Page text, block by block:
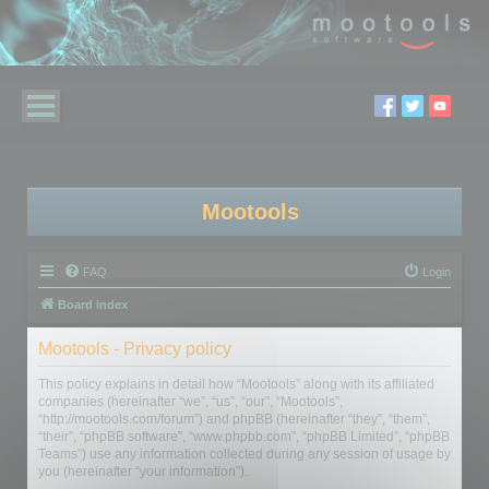
Mootools
FAQ Login
Board index
Mootools - Privacy policy
This policy explains in detail how “Mootools” along with its affiliated
companies (hereinafter “we”, “us”, “our”, “Mootools”,
“http://mootools.com/forum”) and phpBB (hereinafter “they”, “them”,
“their”, “phpBB software”, “www.phpbb.com”, “phpBB Limited”, “phpBB
Teams”) use any information collected during any session of usage by
you (hereinafter “your information”).